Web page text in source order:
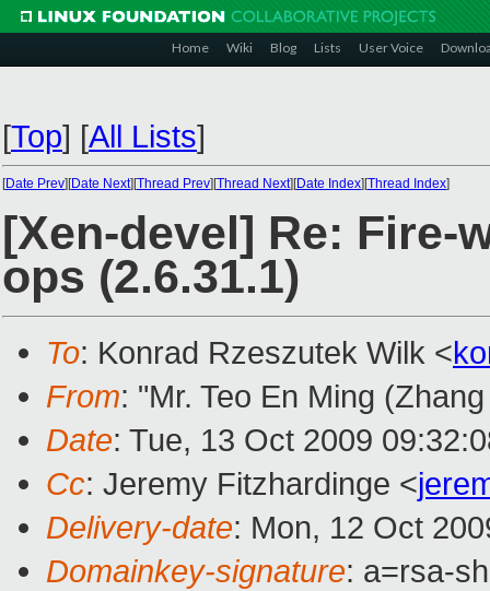
Home Wiki Blog Lists User Voice
[Top] [All Lists]
[Date Prev][Date Next][Thread Prev][Thread Next][Date Index][Thread Index]
[Xen-devel] Re:
ops (2.6.31.1)
To: Konrad Rzeszutek Wilk <
From: "Mr. Teo En Ming
Date: Tue, 13 Oct 2009
Cc: Jeremy Fitzhardinge <
Delivery-date: Mon, 12 Oct
Domainkey-signature: a=rsa-